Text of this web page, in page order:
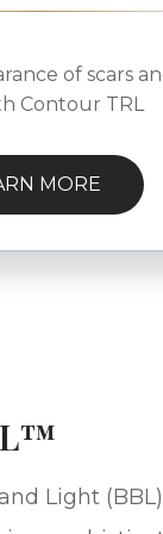
of scars
Contour TRL
MORE
Light